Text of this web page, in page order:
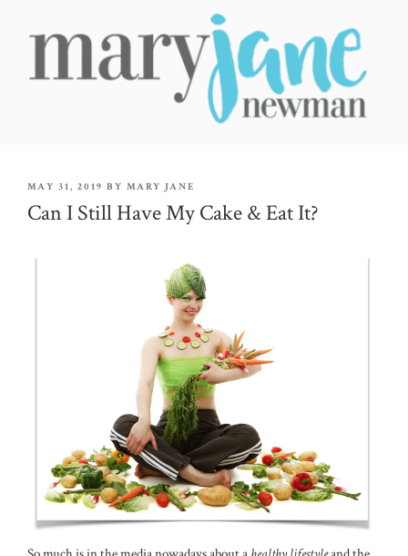
POSTED
ON
MAY 31, 2019 BY MARY JANE
Can I Still Have My Cake & Eat It?